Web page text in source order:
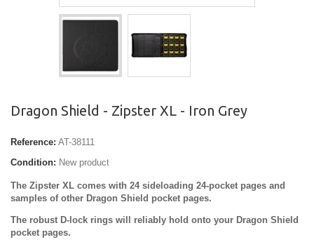
Dragon Shield - Zipster XL - Iron Grey
Reference: AT-38111
Condition: New product
The Zipster XL comes with 24 sideloading 24-pocket pages and
samples of other Dragon Shield pocket pages.
The robust D-lock rings will reliably hold onto your Dragon Shield
pocket pages.